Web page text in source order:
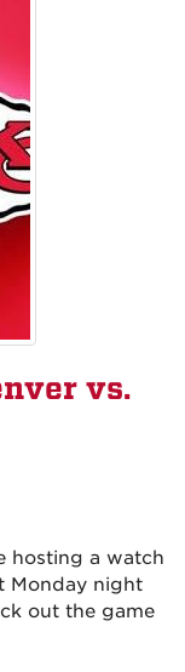
vs.
hosting a watch
Monday night
out the game